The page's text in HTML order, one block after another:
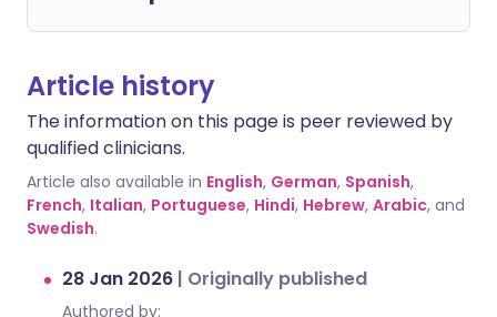
Article history
The information on this page is peer reviewed by
qualified clinicians.
Article also available in English, German, Spanish,
French, Italian, Portuguese, Hindi, Hebrew, Arabic, and
Swedish.
28 Jan 2026 | Originally published
Authored by: